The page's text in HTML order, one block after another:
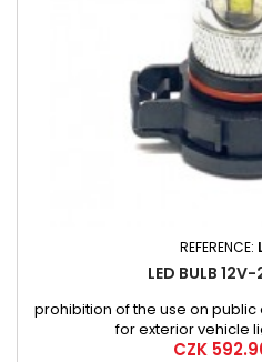
REFERENCE:
LED BULB
prohibition of the use on
for exterior vehicle
Price
CZK